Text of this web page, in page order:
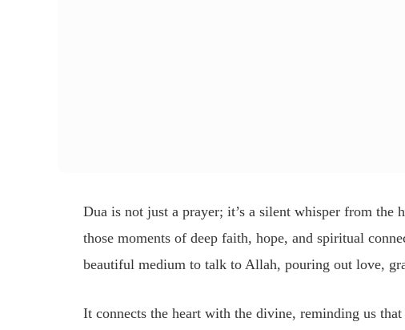
Dua is not just a prayer; it’s a silent whisper from the
those moments of deep faith, hope, and spiritual
beautiful medium to talk to Allah, pouring out love,
It connects the heart with the divine, reminding us